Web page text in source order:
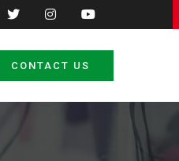
CONTACT US